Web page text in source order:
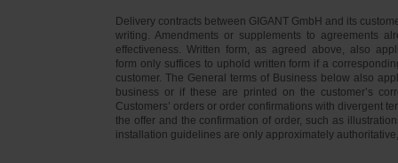
Delivery contracts between GIGANT GmbH and its
writing. Amendments or supplements to agreements
effectiveness. Written form, as agreed above, also
form only suffices to uphold written form if a
customer. The General terms of Business below also
business or if these are printed on the customer’s
Customers’ orders or order confirmations with divergent
the offer and the confirmation of order, such as
installation guidelines are only approximately